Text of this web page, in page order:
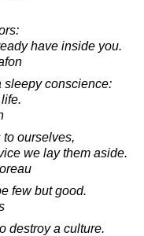
have inside you.
sleepy conscience:
ourselves,
we lay them aside.
few but good.
destroy a culture.